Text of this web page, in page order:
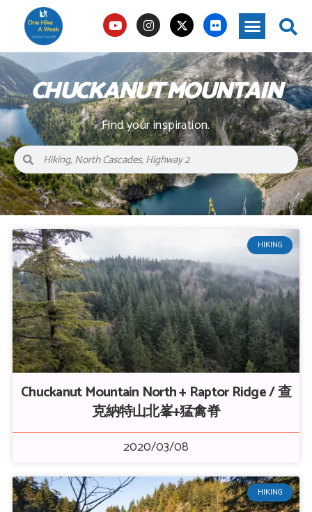
CHUCKANUT MOUNTAIN
Find your inspiration.
HIKING
Chuckanut Mountain North + Raptor Ridge / 查
克納特山北峯+猛禽脊
2020/03/08
HIKING